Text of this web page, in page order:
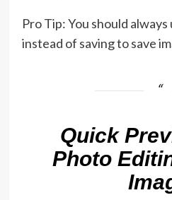
Pro Tip: You should
instead of saving to save
Quick
Photo